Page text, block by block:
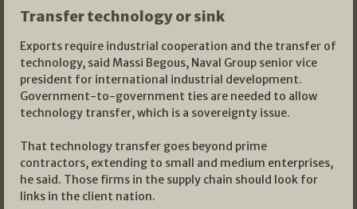
Transfer technology or sink
Exports require industrial cooperation and the transfer of
technology, said Massi Begous, Naval Group senior vice
president for international industrial development.
Government-to-government ties are needed to allow
technology transfer, which is a sovereignty issue.
That technology transfer goes beyond prime
contractors, extending to small and medium enterprises,
he said. Those firms in the supply chain should look for
links in the client nation.